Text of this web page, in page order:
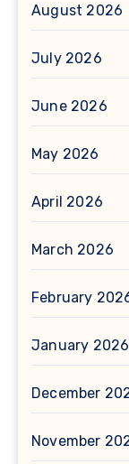
August 2026
July 2026
June 2026
May 2026
April 2026
March 2026
February
January 2026
December
November